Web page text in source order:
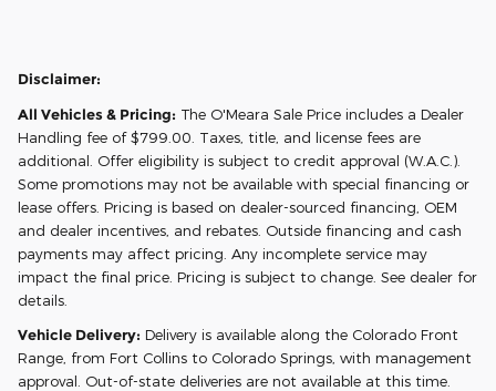
Disclaimer:
All Vehicles & Pricing: The O'Meara Sale Price includes a Dealer
Handling fee of $799.00. Taxes, title, and license fees are
additional. Offer eligibility is subject to credit approval (W.A.C.).
Some promotions may not be available with special financing or
lease offers. Pricing is based on dealer-sourced financing, OEM
and dealer incentives, and rebates. Outside financing and cash
payments may affect pricing. Any incomplete service may
impact the final price. Pricing is subject to change. See dealer for
details.
Vehicle Delivery: Delivery is available along the Colorado Front
Range, from Fort Collins to Colorado Springs, with management
approval. Out-of-state deliveries are not available at this time.